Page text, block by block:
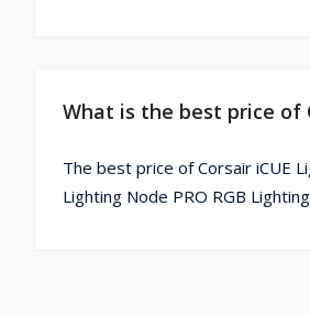
What is the best price of
The best price of Corsair iCUE
Lighting Node PRO RGB